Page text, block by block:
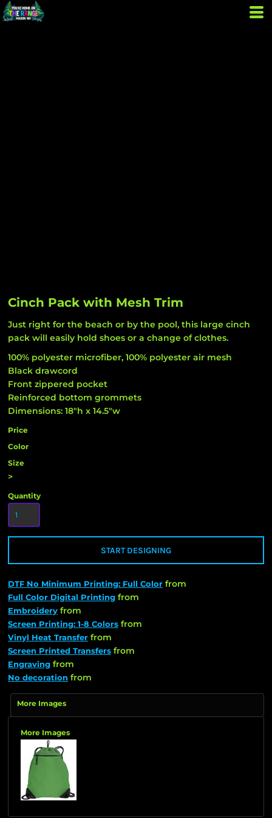
Cinch Pack with Mesh Trim
Just right for the beach or by the pool, this large cinch
pack will easily hold shoes or a change of clothes.
100% polyester microfiber, 100% polyester air mesh
Black drawcord
Front zippered pocket
Reinforced bottom grommets
Dimensions: 18"h x 14.5"w
Price
Color
Size
>
Quantity
START DESIGNING
DTF No Minimum Printing: Full Color from
Full Color Digital Printing from
Embroidery from
Screen Printing: 1-8 Colors from
Vinyl Heat Transfer from
Screen Printed Transfers from
Engraving from
No decoration from
More Images
More Images